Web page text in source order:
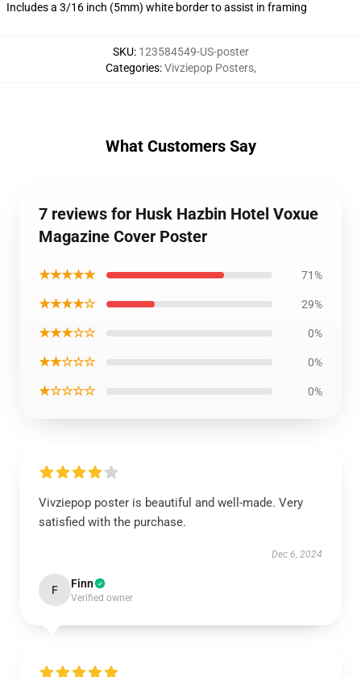
Includes a 3/16 inch (5mm) white border to assist in framing
SKU: 123584549-US-poster
Categories:Vivziepop Posters,
What Customers Say
7 reviews for Husk Hazbin Hotel Voxue
Magazine Cover Poster
★★★★★ 71%
★★★★☆ 29%
★★★☆☆ 0%
★★☆☆☆ 0%
★☆☆☆☆ 0%
Vivziepop poster is beautiful and well-made. Very
satisfied with the purchase.
Dec 6, 2024
F Finn
Verified owner